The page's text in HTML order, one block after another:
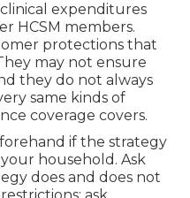
expenditures
HCSM members.
protections that
may not ensure
they do not always
same kinds of
coverage covers.
if the strategy
household. Ask
does and does not